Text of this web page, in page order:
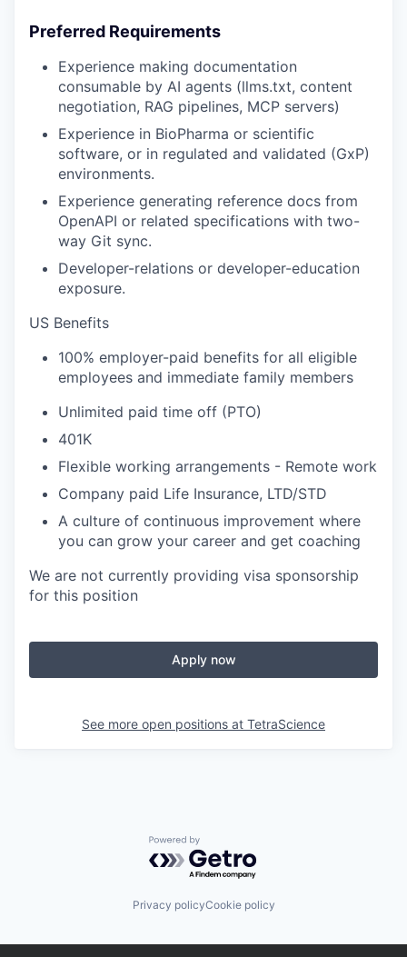
Preferred Requirements
Experience making documentation
consumable by AI agents (llms.txt, content
negotiation, RAG pipelines, MCP servers)
Experience in BioPharma or scientific
software, or in regulated and validated (GxP)
environments.
Experience generating reference docs from
OpenAPI or related specifications with two-
way Git sync.
Developer-relations or developer-education
exposure.
US Benefits
100% employer-paid benefits for all eligible
employees and immediate family members
Unlimited paid time off (PTO)
401K
Flexible working arrangements - Remote work
Company paid Life Insurance, LTD/STD
A culture of continuous improvement where
you can grow your career and get coaching
We are not currently providing visa sponsorship
for this position
Apply now
See more open positions at TetraScience
Powered by Getro.com
Privacy policyCookie policy